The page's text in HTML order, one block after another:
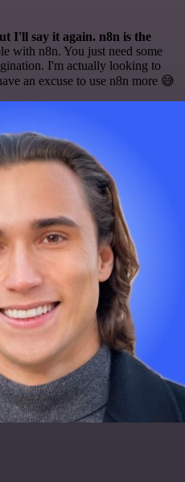
I'll say it again. n8n is the
with n8n. You just need some
I'm actually looking to
an excuse to use n8n more 😅